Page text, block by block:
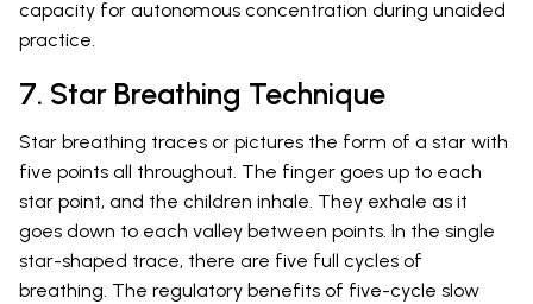
capacity for autonomous concentration during unaided
practice.
7. Star Breathing Technique
Star breathing traces or pictures the form of a star with
five points all throughout. The finger goes up to each
star point, and the children inhale. They exhale as it
goes down to each valley between points. In the single
star-shaped trace, there are five full cycles of
breathing. The regulatory benefits of five-cycle slow